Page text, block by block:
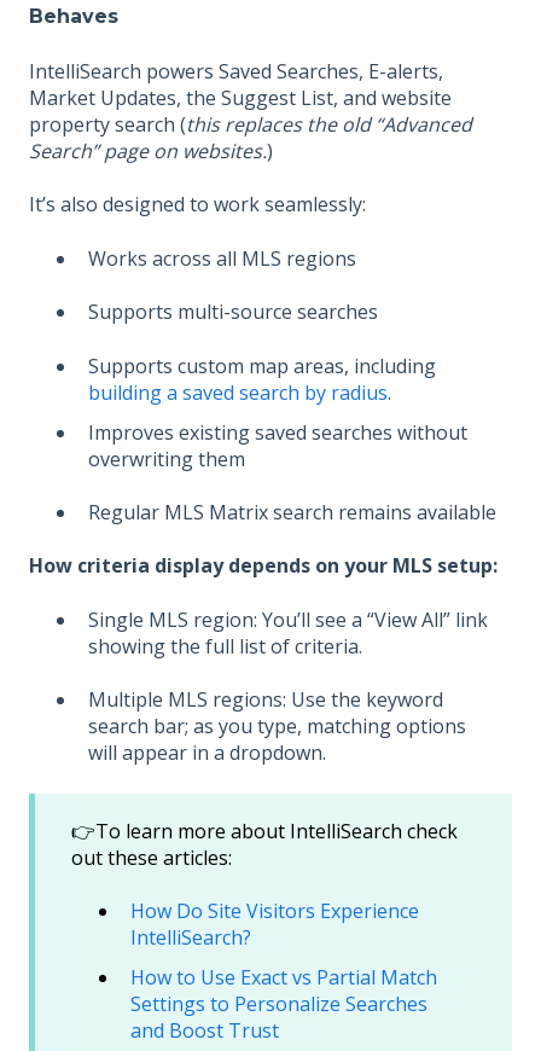
Behaves
IntelliSearch powers Saved Searches, E-alerts,
Market Updates, the Suggest List, and website
property search (this replaces the old “Advanced
Search” page on websites.)
It’s also designed to work seamlessly:
Works across all MLS regions
Supports multi-source searches
Supports custom map areas, including
building a saved search by radius.
Improves existing saved searches without
overwriting them
Regular MLS Matrix search remains available
How criteria display depends on your MLS setup:
Single MLS region: You’ll see a “View All” link
showing the full list of criteria.
Multiple MLS regions: Use the keyword
search bar; as you type, matching options
will appear in a dropdown.
👉To learn more about IntelliSearch check
out these articles:
How Do Site Visitors Experience
IntelliSearch?
How to Use Exact vs Partial Match
Settings to Personalize Searches
and Boost Trust